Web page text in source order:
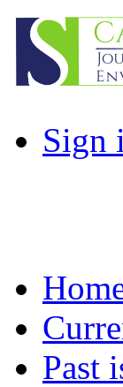
Sign
Past